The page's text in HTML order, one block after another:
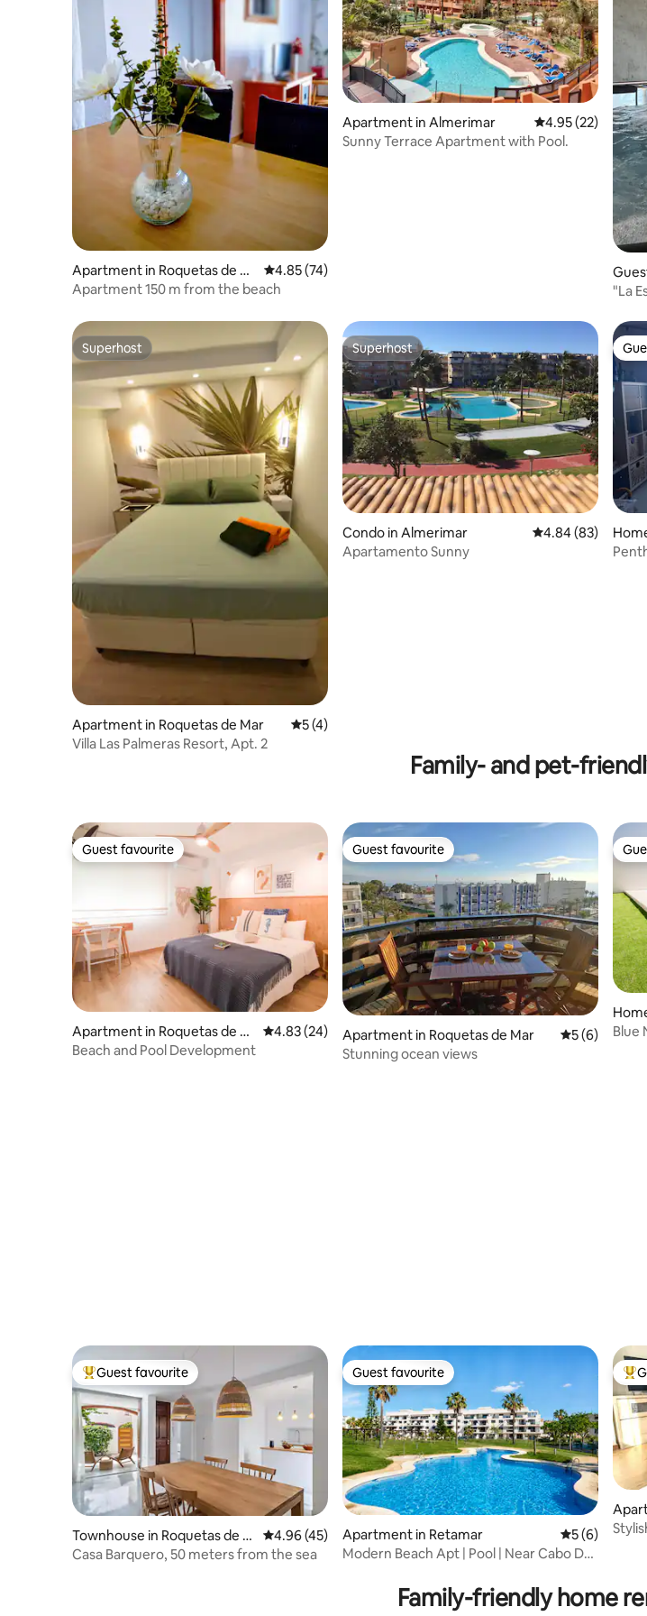
Apartment in Roquetas de M
ar
4.85 out of 5 average rating, 74 reviews
4.85 (74)
Apartment 150 m from the beach
Apartment in Almerimar 4.95 out of 5
4.95 (22)
Sunny Terrace Apartment with Pool.
ar
"La
Superhost
Superhost
Apartment in Roquetas de Mar 5 out of 5 average rating, 4 reviews
5 (4)
Villa Las Palmeras Resort, Apt. 2
Superhost
Superhost
Condo in Almerimar 4.84 out of 5
4.84 (83)
Apartamento Sunny
Family- and pet-
Guest favourite
Guest favourite
Apartment in Roquetas de M
ar
4.83 out of 5 average rating, 24 reviews
4.83 (24)
Beach and Pool Development
Guest favourite
Guest favourite
Apartment in Roquetas de Mar 5 out of 5
5 (6)
Stunning ocean views
Blue
Top guest favourite
Guest favourite
Townhouse in Roquetas de M
ar
4.96 out of 5 average rating, 45 reviews
4.96 (45)
Casa Barquero, 50 meters from the sea
Guest favourite
Guest favourite
Apartment in Retamar 5 out of 5
5 (6)
Modern Beach Apt | Pool | Near Cabo De
ar
Family-friendly home